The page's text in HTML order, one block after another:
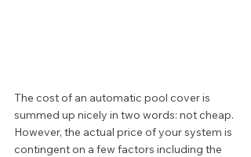
The cost of an automatic pool cover is
summed up nicely in two words: not cheap.
However, the actual price of your system is
contingent on a few factors including the